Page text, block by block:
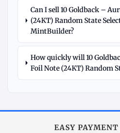
Can I sell 10 Goldback –
(24KT) Random State
MintBuilder?
How quickly will 10
Foil Note (24KT) Random
EASY